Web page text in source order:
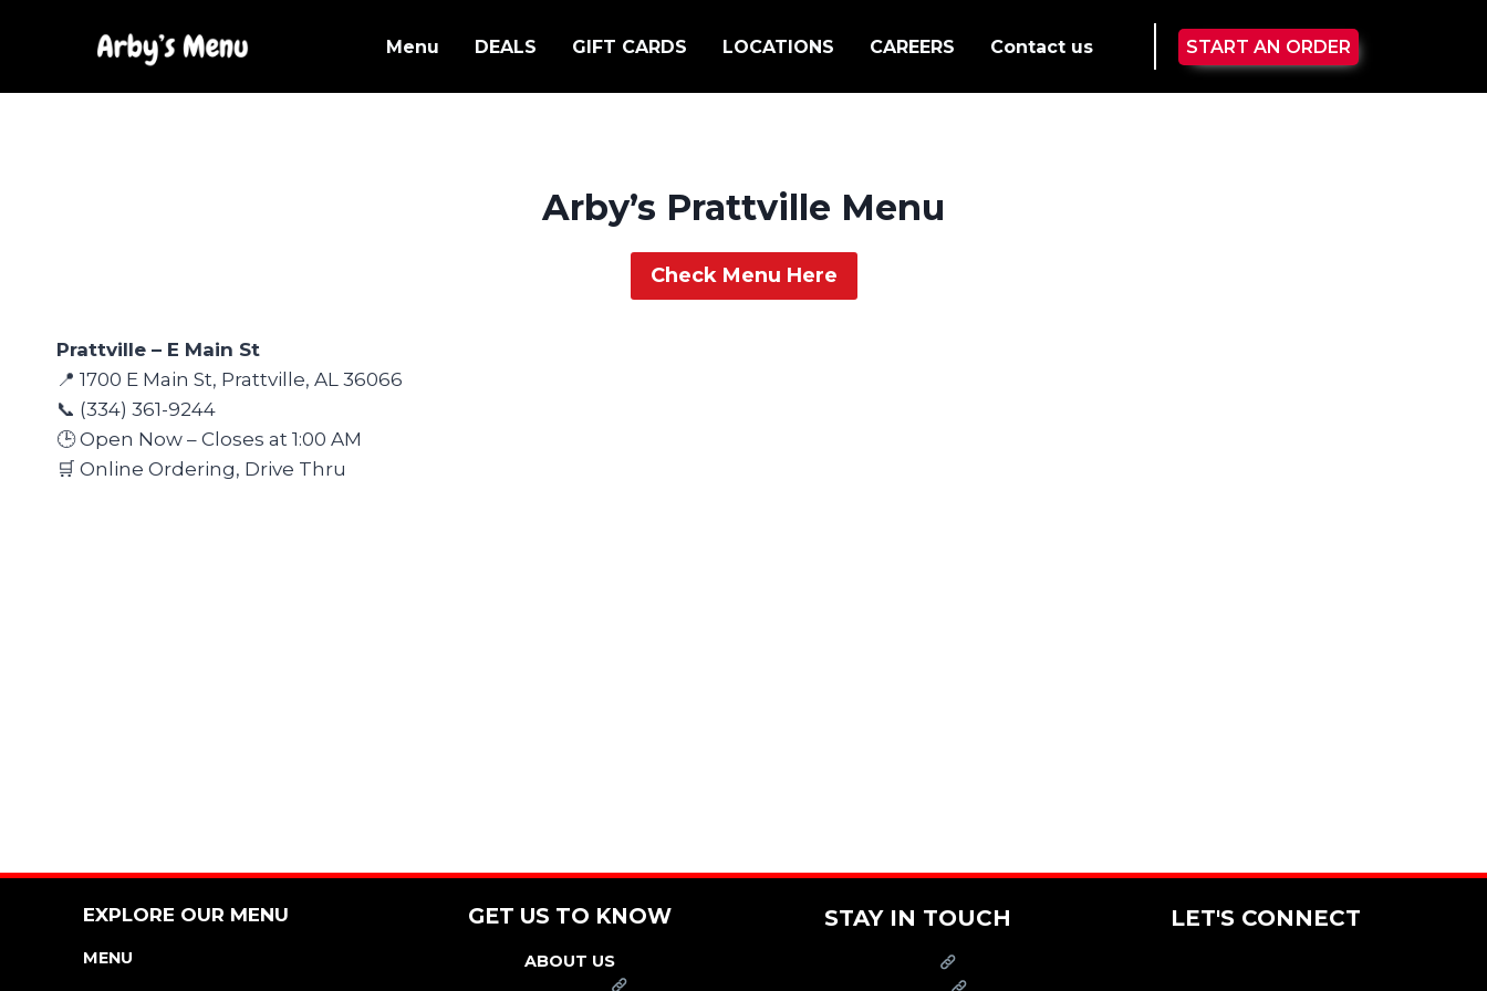
Menu DEALS GIFT CARDS LOCATIONS CAREERS Contact us START AN ORDER
Arby’s Prattville Menu
Check Menu Here
Prattville – E Main St
📍 1700 E Main St, Prattville, AL 36066
📞 (334) 361-9244
🕒 Open Now – Closes at 1:00 AM
🛒 Online Ordering, Drive Thru
EXPLORE OUR MENU
MENU
GET US TO KNOW
ABOUT US
STAY IN TOUCH LET'S CONNECT